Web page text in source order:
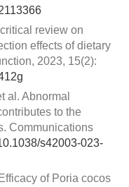
review on
effects of dietary
2023, 15(2):
al. Abnormal
to the
Communications
s42003-023-
of Poria cocos